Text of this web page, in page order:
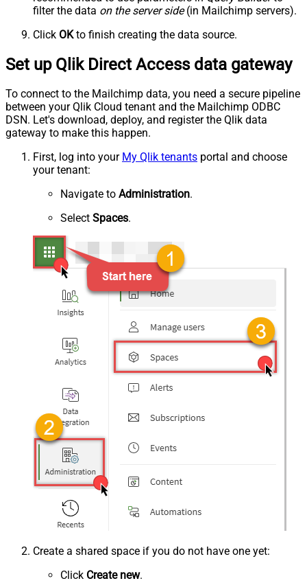
filter the data on the server side(in Mailchimp servers).
Click OKto finish creating the data source.
Set up Qlik Direct Access data gateway
To connect to the Mailchimp data, you need a secure pipeline
between your Qlik Cloud tenant and the Mailchimp ODBC
DSN. Let's download, deploy, and register the Qlik data
gateway to make this happen.
First, log into your My Qlik tenants portal and choose
your tenant:
Navigate to Administration.
Select Spaces.
Create a shared space if you do not have one yet:
Click Create new.